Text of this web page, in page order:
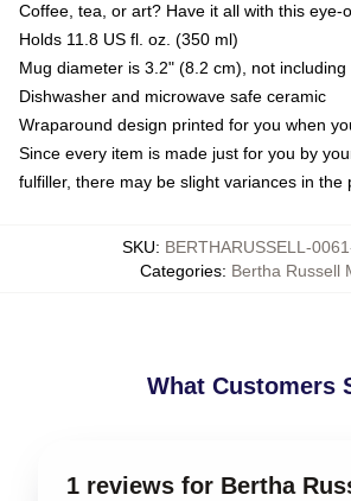
Coffee, tea, or art? Have it all with this eye-
Holds 11.8 US fl. oz. (350 ml)
Mug diameter is 3.2" (8.2 cm), not including
Dishwasher and microwave safe ceramic
Wraparound design printed for you when
Since every item is made just for you by
fulfiller, there may be slight variances in the
SKU: BERTHARUSSELL-
Categories: Bertha Russell
What Customers
1 reviews for Bertha